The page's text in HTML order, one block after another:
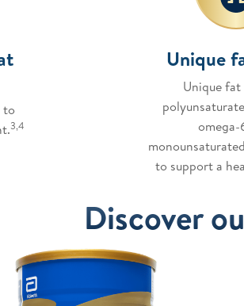
to
3,4
Unique
Unique
omega-
to support a
Discover